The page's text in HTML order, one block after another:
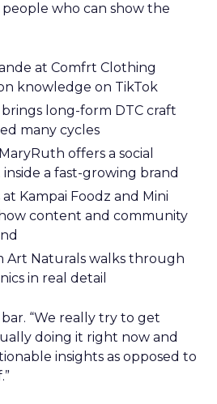
who can show the
at Comfrt Clothing
knowledge on TikTok
brings long-form DTC craft
many cycles
offers a social
a fast-growing brand
at Kampai Foodz and Mini
how content and community
Art Naturals walks through
in real detail
“We really try to get
doing it right now and
insights as opposed to